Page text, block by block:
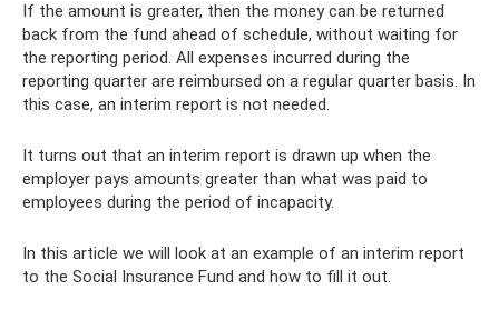
If the amount is greater, then the money can be returned
back from the fund ahead of schedule, without waiting for
the reporting period. All expenses incurred during the
reporting quarter are reimbursed on a regular quarter basis. In
this case, an interim report is not needed.
It turns out that an interim report is drawn up when the
employer pays amounts greater than what was paid to
employees during the period of incapacity.
In this article we will look at an example of an interim report
to the Social Insurance Fund and how to fill it out.